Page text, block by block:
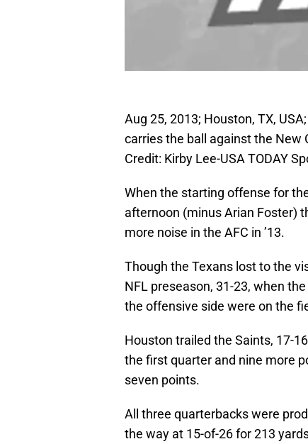
Aug 25, 2013; Houston, TX,
carries the ball against the New
Credit: Kirby Lee-USA TODAY
When the starting offense for
afternoon (minus Arian Foster)
more noise in the AFC in ’13.
Though the Texans lost to the
NFL preseason, 31-23, when
the offensive side were on the
Houston trailed the Saints, 17-
the first quarter and nine more
seven points.
All three quarterbacks were
the way at 15-of-26 for 213